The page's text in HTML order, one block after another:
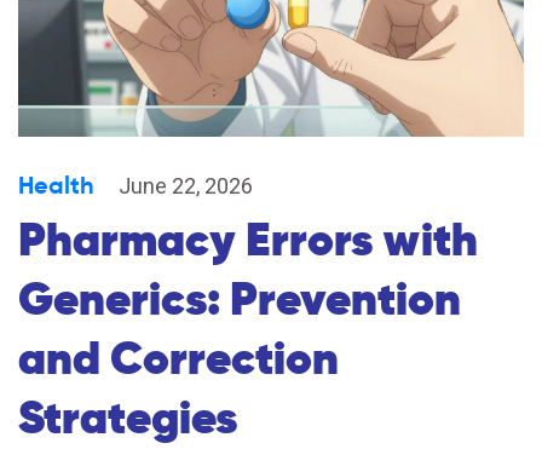
Health June 22, 2026
Pharmacy Errors with
Generics: Prevention
and Correction
Strategies